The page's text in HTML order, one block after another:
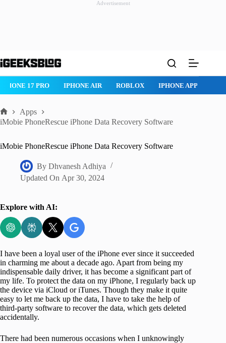
Advertisement
to
IPHONE 17 PRO IPHONE AIR ROBLOX IPHONE APPS
Home
Apps
iMobie PhoneRescue iPhone Data Recovery Software
iMobie PhoneRescue iPhone Data Recovery Software
By Dhvanesh Adhiya
Updated On Apr 30, 2024
Explore with AI:
I have been a loyal user of the iPhone ever since it succeeded
in charming me about a decade ago. Apart from being my
indispensable daily driver, it has become a significant part of
my life. To protect the data on my iPhone, I regularly back up
the device via iCloud or iTunes. Though they make it quite
easy to let me back up the data, I have to take the help of
third-party software to recover the data, which gets deleted
accidentally.
There had been numerous occasions when I unknowingly